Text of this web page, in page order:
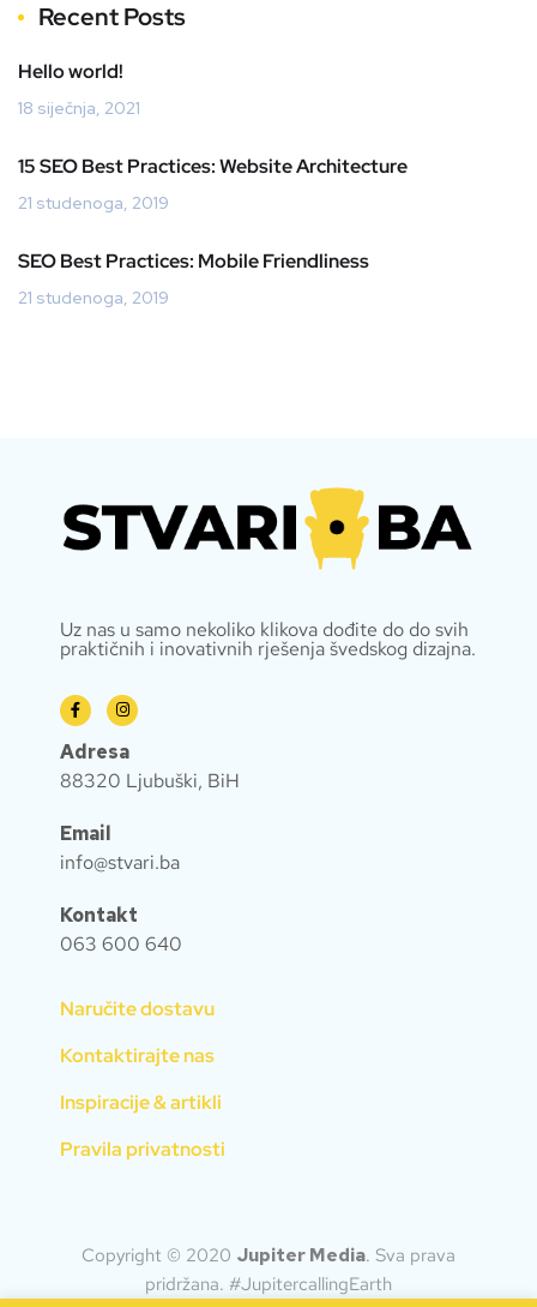
Recent Posts
Hello world!
18 siječnja, 2021
15 SEO Best Practices: Website Architecture
21 studenoga, 2019
SEO Best Practices: Mobile Friendliness
21 studenoga, 2019
Uz nas u samo nekoliko klikova dođite do do svih
praktičnih i inovativnih rješenja švedskog dizajna.
Adresa
88320 Ljubuški, BiH
Email
info@stvari.ba
Kontakt
063 600 640
Naručite dostavu
Kontaktirajte nas
Inspiracije & artikli
Pravila privatnosti
Copyright © 2020 Jupiter Media. Sva prava
pridržana. #JupitercallingEarth